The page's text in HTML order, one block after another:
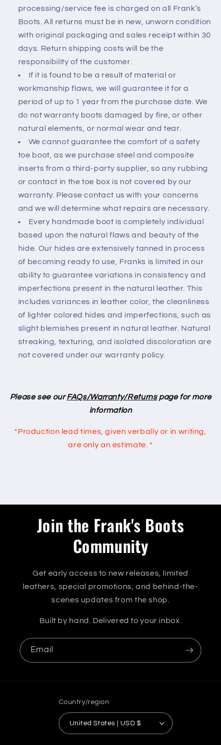
processing/service fee is charged on all Frank’s
Boots. All returns must be in new, unworn condition
with original packaging and sales receipt within 30
days. Return shipping costs will be the
responsibility of the customer.
If it is found to be a result of material or
workmanship flaws, we will guarantee it for a
period of up to 1 year from the purchase date. We
do not warranty boots damaged by fire, or other
natural elements, or normal wear and tear.
We cannot guarantee the comfort of a safety
toe boot, as we purchase steel and composite
inserts from a third-party supplier, so any rubbing
or contact in the toe box is not covered by our
warranty. Please contact us with your concerns
and we will determine what repairs are necessary.
Every handmade boot is completely individual
based upon the natural flaws and beauty of the
hide. Our hides are extensively tanned in process
of becoming ready to use, Franks is limited in our
ability to guarantee variations in consistency and
imperfections present in the natural leather. This
includes variances in leather color, the cleanliness
of lighter colored hides and imperfections, such as
slight blemishes present in natural leather. Natural
streaking, texturing, and isolated discoloration are
not covered under our warranty policy.
Please see ourFAQs/Warranty/Returnspage for more
information
*Production lead times, given verbally or in writing,
are only an estimate. *
Join the Frank's Boots
Community
Get early access to new releases, limited
leathers, special promotions, and behind-the-
scenes updates from the shop.
Built by hand. Delivered to your inbox.
Email
Country/region
United States | USD $